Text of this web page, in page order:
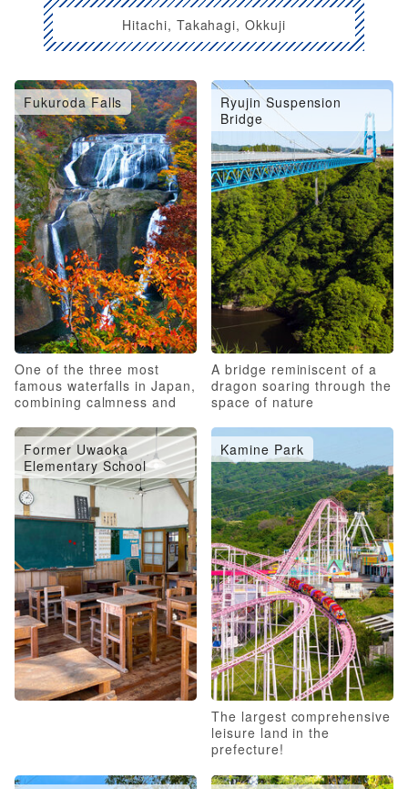
Hitachi, Takahagi, Okkuji
Fukuroda Falls
One of the three most
famous waterfalls in Japan,
combining calmness and
Ryujin Suspension
Bridge
A bridge reminiscent of a
dragon soaring through the
space of nature
Former Uwaoka
Elementary School
Kamine Park
The largest comprehensive
leisure land in the
prefecture!